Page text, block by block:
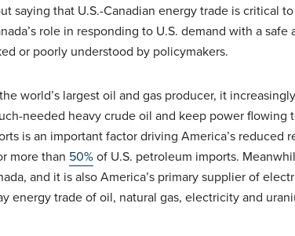
saying that U.S.-Canadian energy trade is critical
role in responding to U.S. demand with a
or poorly understood by policymakers.
world’s largest oil and gas producer, it
needed heavy crude oil and keep power flowing
is an important factor driving America’s reduced
more than 50%of U.S. petroleum imports.
and it is also America’s primary supplier of
energy trade of oil, natural gas, electricity and